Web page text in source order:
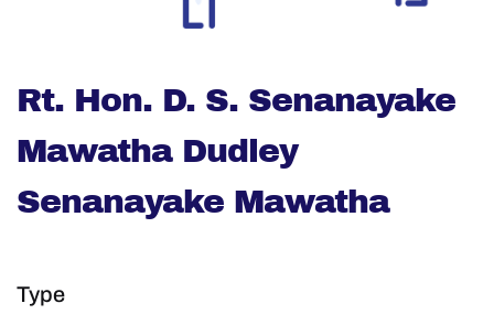
Rt. Hon. D. S. Senanayake
Mawatha Dudley
Senanayake Mawatha
Type